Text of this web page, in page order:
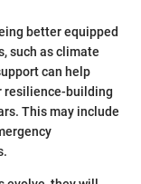
better equipped
such as climate
can help
resilience-building
This may include